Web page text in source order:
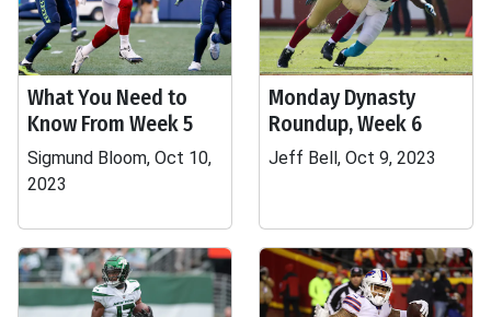
What You Need to
Know From Week 5
Sigmund Bloom, Oct 10,
2023
Monday Dynasty
Roundup, Week 6
Jeff Bell, Oct 9, 2023